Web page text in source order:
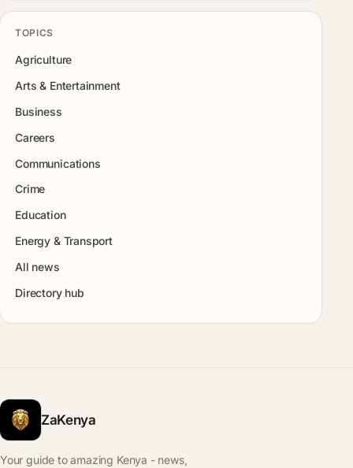
TOPICS
Agriculture
Arts & Entertainment
Business
Careers
Communications
Crime
Education
Energy & Transport
All news
Directory hub
ZaKenya
Your guide to amazing Kenya - news,